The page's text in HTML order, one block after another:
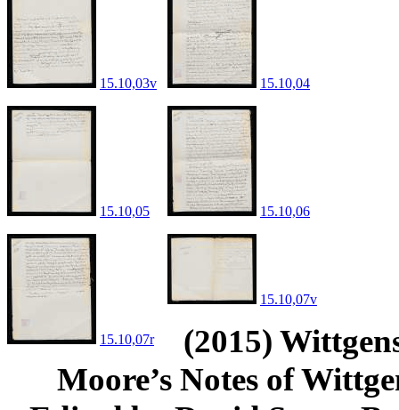
15.10,03v 15.10,04
15.10,05 15.10,06
15.10,07r
15.10,07v
(2015)
Moore’s Notes of